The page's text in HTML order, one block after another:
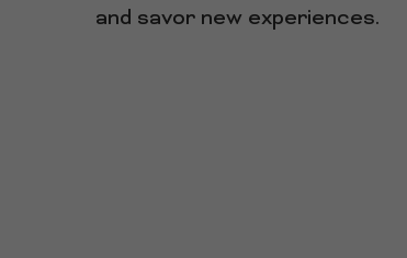
and savor new experiences.